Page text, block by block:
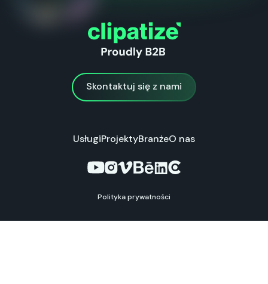
Skontaktuj się z nami
UsługiProjektyBranżeO nas
Polityka prywatności